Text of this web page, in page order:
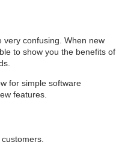
very confusing. When new
to show you the benefits of
for simple software
features.